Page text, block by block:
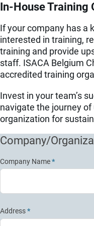
In-House Training
If your company has a
interested in training,
training and provide
staff. ISACA Belgium
accredited training
Invest in your team’s
navigate the journey
organization for
Company/
Company Name*
Address*